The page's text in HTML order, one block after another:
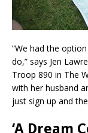
“We had the
do,” says Jen
Troop 890 in The
with her husband
just sign up and
‘A Dream